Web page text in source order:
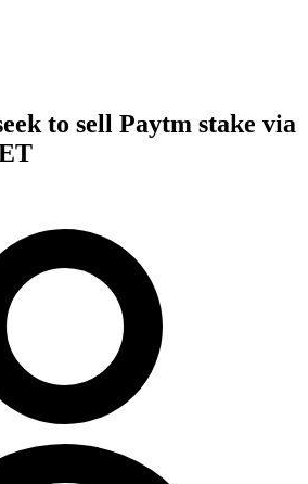
to sell Paytm stake via